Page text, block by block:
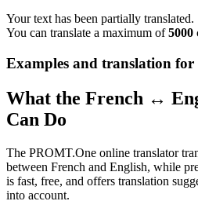
Your text has been partially translated.
You can translate a maximum of5000
Examples and translation for
What the French ↔
Can Do
The PROMT.One online translator
between French and English, while
is fast, free, and offers translation
into account.